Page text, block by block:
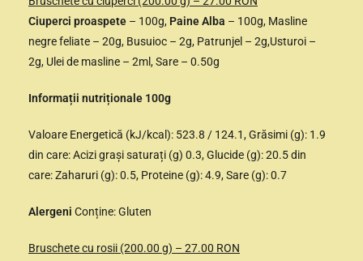
Ciuperci proaspete – 100g, Paine Alba – 100g, Masline
negre feliate – 20g, Busuioc – 2g, Patrunjel – 2g,Usturoi –
2g, Ulei de masline – 2ml, Sare – 0.50g
Informații nutriționale 100g
Valoare Energetică (kJ/kcal): 523.8 / 124.1, Grăsimi (g): 1.9
din care: Acizi grași saturați (g) 0.3, Glucide (g): 20.5 din
care: Zaharuri (g): 0.5, Proteine (g): 4.9, Sare (g): 0.7
Alergeni Conține: Gluten
Bruschete cu rosii (200.00 g) – 27.00 RON